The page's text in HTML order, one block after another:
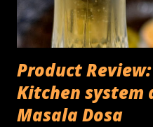
Product
Kitchen system
Masala Dosa